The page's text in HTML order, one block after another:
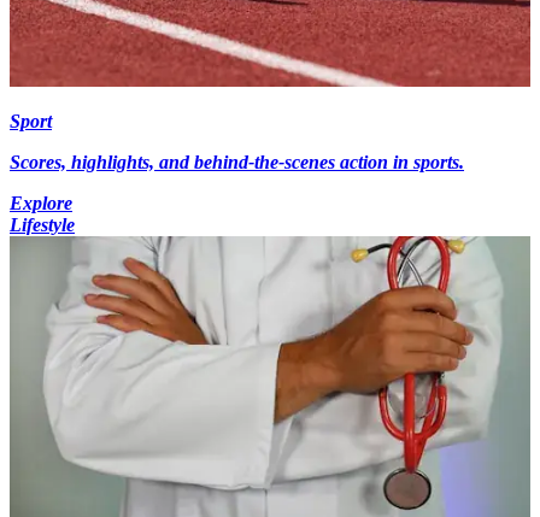
Sport
Scores, highlights, and behind-the-scenes action in sports.
Explore
Lifestyle